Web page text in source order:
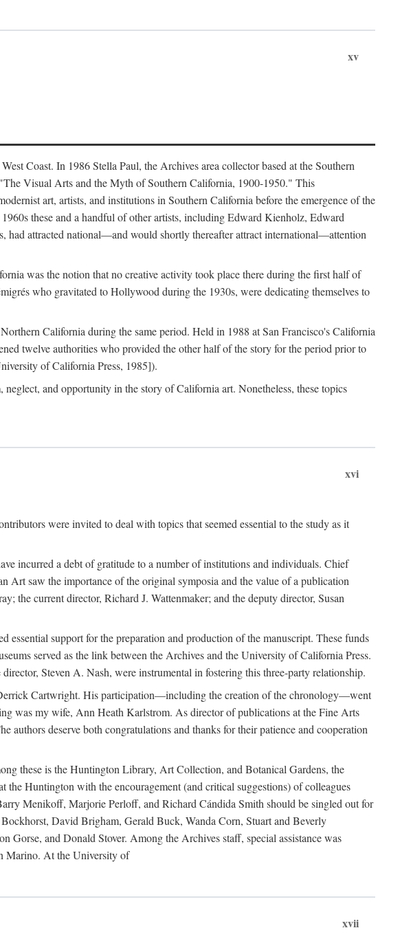
xv
Coast. In 1986 Stella Paul, the Archives area collector based at the Southern
Visual Arts and the Myth of Southern California, 1900-1950." This
art, artists, and institutions in Southern California before the emergence of the
these and a handful of other artists, including Edward Kienholz, Edward
attracted national—and would shortly thereafter attract international—attention
was the notion that no creative activity took place there during the first half of
who gravitated to Hollywood during the 1930s, were dedicating themselves to
California during the same period. Held in 1988 at San Francisco's California
twelve authorities who provided the other half of the story for the period prior to
of California Press, 1985]).
and opportunity in the story of California art. Nonetheless, these topics
xvi
were invited to deal with topics that seemed essential to the study as it
incurred a debt of gratitude to a number of institutions and individuals. Chief
Art saw the importance of the original symposia and the value of a publication
the current director, Richard J. Wattenmaker; and the deputy director, Susan
support for the preparation and production of the manuscript. These funds
served as the link between the Archives and the University of California Press.
Steven A. Nash, were instrumental in fostering this three-party relationship.
Cartwright. His participation—including the creation of the chronology—went
was my wife, Ann Heath Karlstrom. As director of publications at the Fine Arts
authors deserve both congratulations and thanks for their patience and cooperation
these is the Huntington Library, Art Collection, and Botanical Gardens, the
Huntington with the encouragement (and critical suggestions) of colleagues
Menikoff, Marjorie Perloff, and Richard Cándida Smith should be singled out for
David Brigham, Gerald Buck, Wanda Corn, Stuart and Beverly
and Donald Stover. Among the Archives staff, special assistance was
Marino. At the University of
xvii